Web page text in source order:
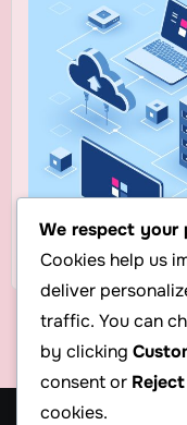
We respect your
Cookies help us
deliver
traffic. You can
by clicking
consent or
cookies.